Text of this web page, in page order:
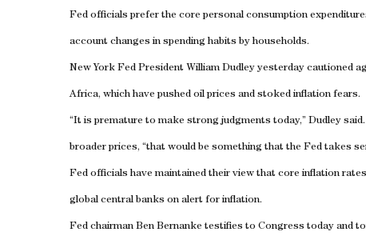
Fed officials prefer the core personal consumption
account changes in spending habits by households.
New York Fed President William Dudley yesterday cautioned
Africa, which have pushed oil prices and stoked inflation fears.
“It is premature to make strong judgments today,” Dudley
broader prices, “that would be something that the Fed takes
Fed officials have maintained their view that core inflation
global central banks on alert for inflation.
Fed chairman Ben Bernanke testifies to Congress today and